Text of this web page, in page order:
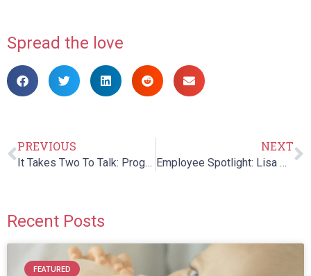
Spread the love
PREVIOUS
It Takes Two To Talk: Program for Parents of Children with Language Delays
NEXT
Employee Spotlight: Lisa Marie Patenaude
Recent Posts
FEATURED